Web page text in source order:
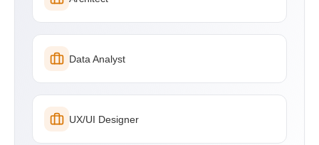
Data Analyst
UX/UI Designer